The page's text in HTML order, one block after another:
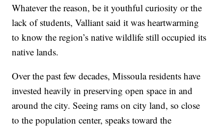
Whatever the reason, be it youthful curiosity or the
lack of students, Valliant said it was heartwarming
to know the region’s native wildlife still occupied its
native lands.
Over the past few decades, Missoula residents have
invested heavily in preserving open space in and
around the city. Seeing rams on city land, so close
to the population center, speaks toward the